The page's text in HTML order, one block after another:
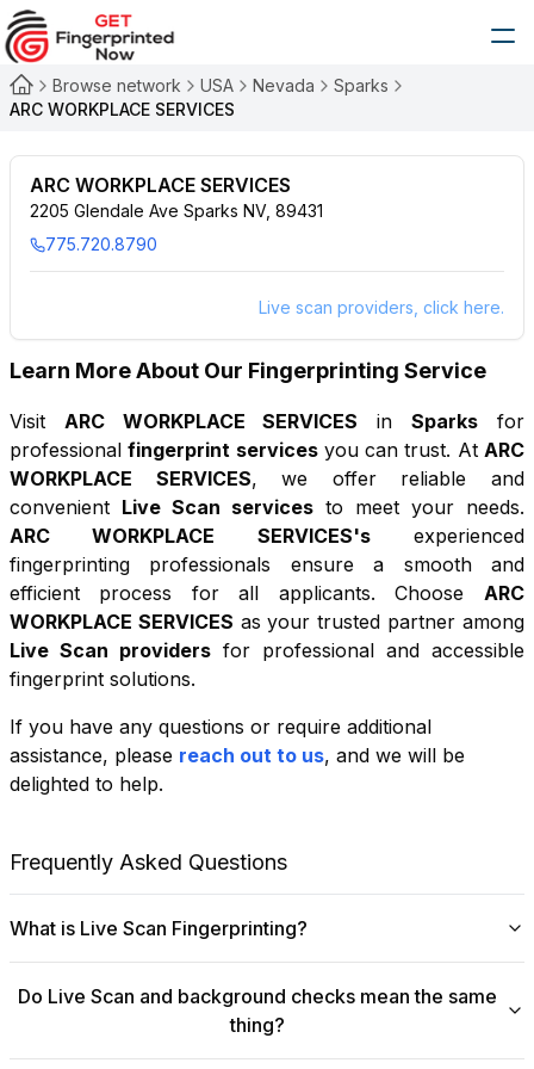
Browse network USA Nevada
Sparks
ARC WORKPLACE SERVICES
ARC WORKPLACE SERVICES
2205 Glendale Ave Sparks NV, 89431
775.720.8790
Live scan providers, click here.
Learn More About Our Fingerprinting Service
Visit ARC WORKPLACE SERVICES inSparks for
professionalfingerprint servicesyou can trust. At ARC
WORKPLACE SERVICES, we offer reliable and
convenient Live Scan servicesto meet your needs.
ARC WORKPLACE SERVICES'sexperienced
fingerprinting professionals ensure a smooth and
efficient process for all applicants. Choose
ARC
WORKPLACE SERVICES as your trusted partner among
Live Scan providersfor professional and accessible
fingerprint solutions.
If you have any questions or require additional
assistance, please reach out to us, and we will be
delighted to help.
Frequently Asked Questions
What is Live Scan Fingerprinting?
efficient alternative to traditional ink-and-paper methods.
This system captures fingerprints electronically and
submits them directly to government agencies for
Do Live Scan and background checks mean the same
thing?